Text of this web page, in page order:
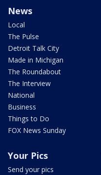
News
Local
The Pulse
Detroit Talk City
Made in Michigan
The Roundabout
The Interview
National
Business
Things to Do
FOX News Sunday
Your Pics
Send your pics